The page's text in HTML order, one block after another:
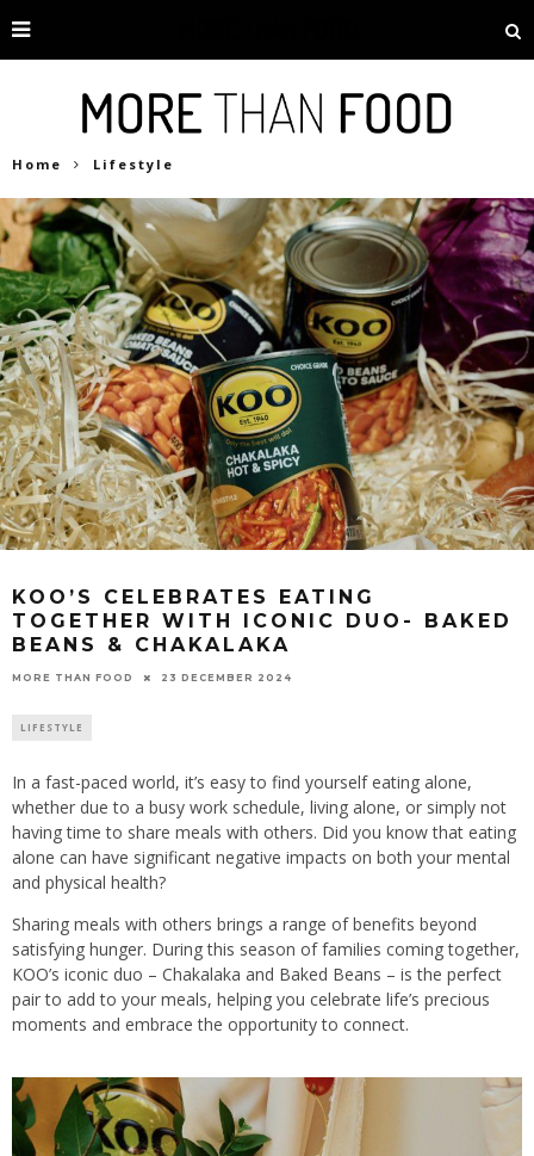
Home Lifestyle
KOO’S CELEBRATES EATING
TOGETHER WITH ICONIC DUO- BAKED
BEANS & CHAKALAKA
MORE THAN FOOD 23 DECEMBER 2024
LIFESTYLE
In a fast-paced world, it’s easy to find yourself eating alone,
whether due to a busy work schedule, living alone, or simply not
having time to share meals with others. Did you know that eating
alone can have significant negative impacts on both your mental
and physical health?
Sharing meals with others brings a range of benefits beyond
satisfying hunger. During this season of families coming together,
KOO’s iconic duo – Chakalaka and Baked Beans – is the perfect
pair to add to your meals, helping you celebrate life’s precious
moments and embrace the opportunity to connect.